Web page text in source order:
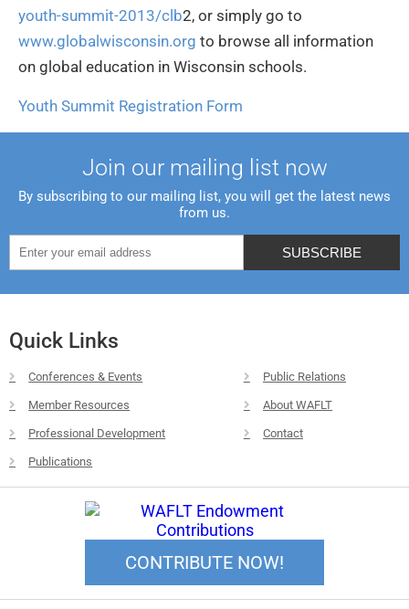
youth-summit-2013/clb2, or simply go to
www.globalwisconsin.org to browse all information
on global education in Wisconsin schools.
Youth Summit Registration Form
Join our mailing list now
By subscribing to our mailing list, you will get the latest news
from us.
Quick Links
Conferences & Events
Member Resources
Professional Development
Publications
Public Relations
About WAFLT
Contact
CONTRIBUTE NOW!